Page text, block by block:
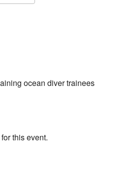
ocean diver trainees
this event.